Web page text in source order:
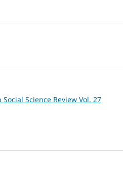
Science Review Vol. 27